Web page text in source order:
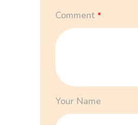
Comment *
Your Name